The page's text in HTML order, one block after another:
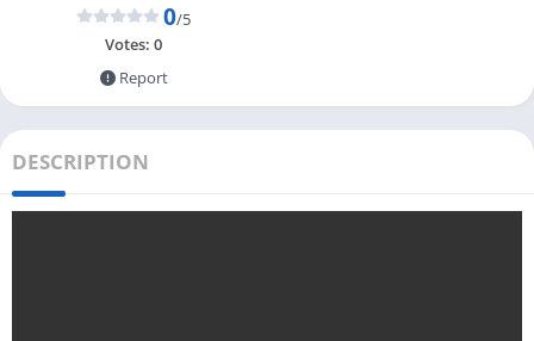
0/5
Votes: 0
Report
DESCRIPTION